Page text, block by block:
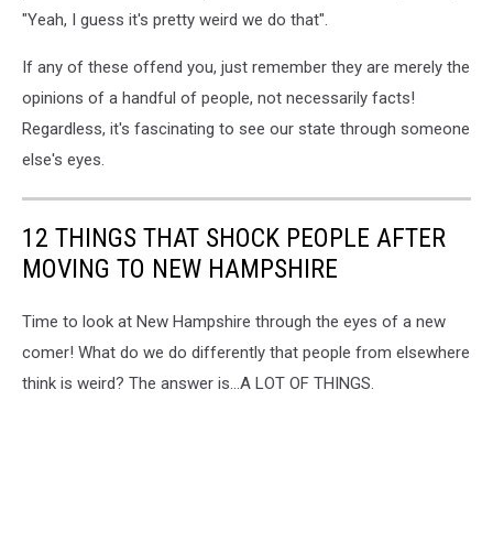
"Yeah, I guess it's pretty weird we do that".
If any of these offend you, just remember they are merely the
opinions of a handful of people, not necessarily facts!
Regardless, it's fascinating to see our state through someone
else's eyes.
12 THINGS THAT SHOCK PEOPLE AFTER
MOVING TO NEW HAMPSHIRE
Time to look at New Hampshire through the eyes of a new
comer! What do we do differently that people from elsewhere
think is weird? The answer is...A LOT OF THINGS.